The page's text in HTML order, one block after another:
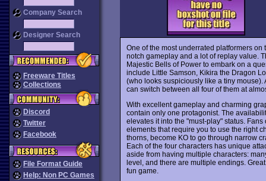
Company Search
Designer Search
Freeware Titles
Collections
Discord
Twitter
Facebook
File Format Guide
Help: Non PC Games
One of the most underrated platformers on
notch gameplay and a lot of replay value.
Majestic Bells of Power to embark on a
include Little Samson, Kikira the Dragon
(who looks suspiciously like a tiny
can switch between all four of them at
With excellent gameplay and charming
contain only one protagonist. The
elevates it into the "must-play" status. Fans
elements that require you to use the right
thorns, become KO to go through narrow
Each of the four characters has unique
aside from having multiple characters:
level, and there are multiple endings.
fun game.